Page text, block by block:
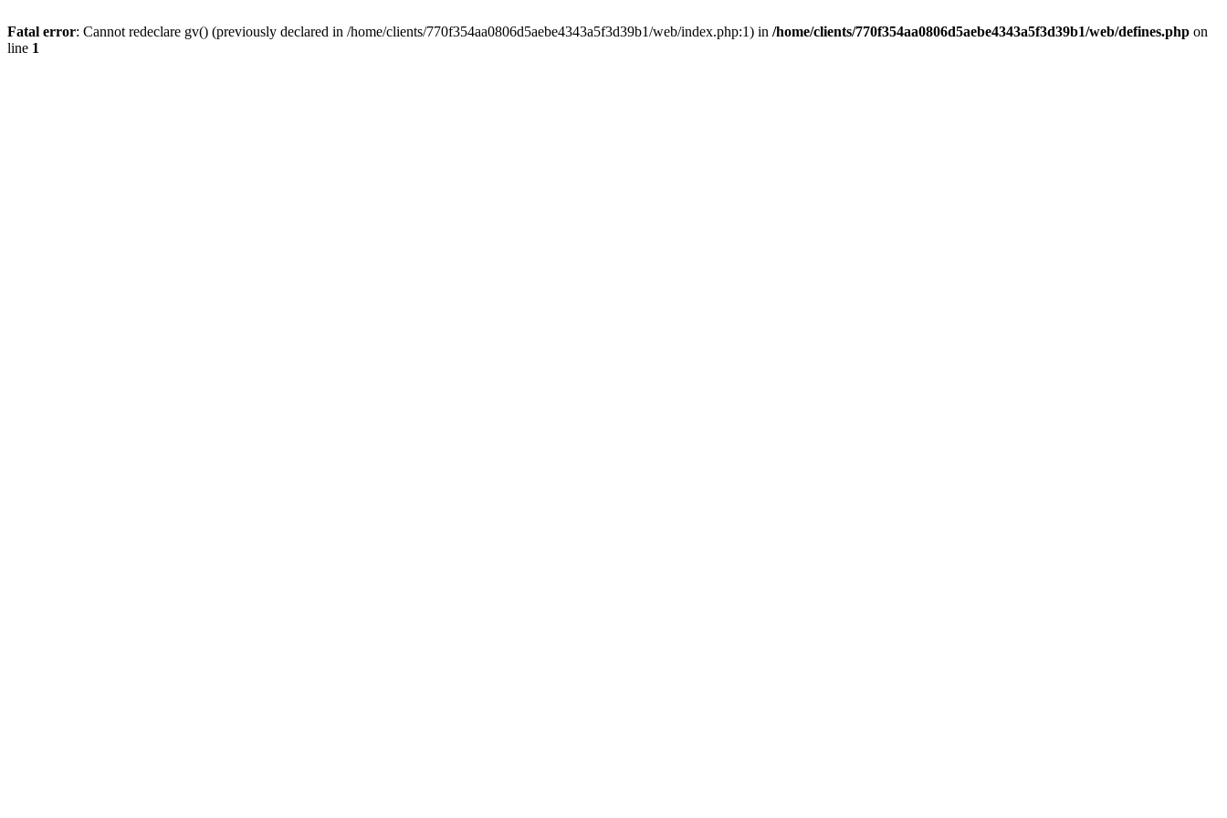
Fatal error: Cannot redeclare gv() (previously declared in /home/clients/770f354aa0806d5aebe4343a5f3d39b1/web/index.php:1) in /home/clients/770f354aa0806d5aebe4343a5f3d39b1/web/defines.php on
line 1